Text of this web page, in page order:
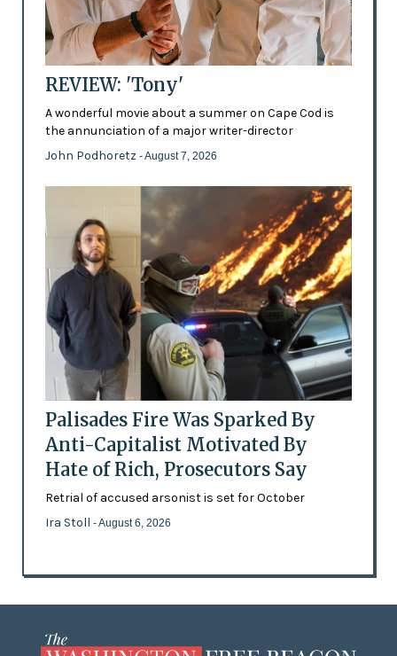
REVIEW: 'Tony'
A wonderful movie about a summer on Cape Cod is
the annunciation of a major writer-director
John Podhoretz - August 7, 2026
Palisades Fire Was Sparked By
Anti-Capitalist Motivated By
Hate of Rich, Prosecutors Say
Retrial of accused arsonist is set for October
Ira Stoll - August 6, 2026